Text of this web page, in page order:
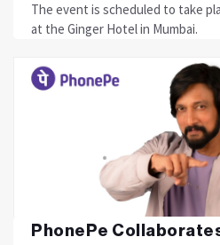
The event is scheduled to take
at the Ginger Hotel in Mumbai.
PhonePe